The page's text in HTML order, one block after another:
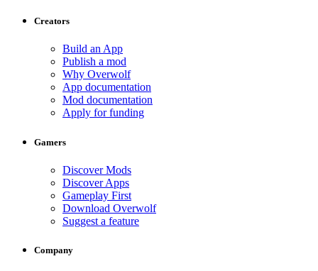
Creators
Build an App
Publish a mod
Why Overwolf
App documentation
Mod documentation
Apply for funding
Gamers
Discover Mods
Discover Apps
Gameplay First
Download Overwolf
Suggest a feature
Company